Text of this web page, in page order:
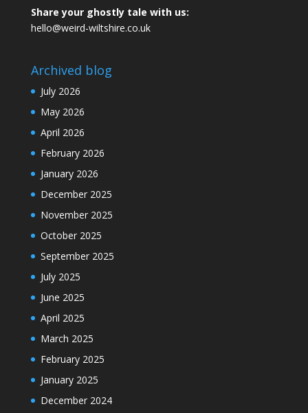
Share your ghostly tale with us:
hello@weird-wiltshire.co.uk
Archived blog
July 2026
May 2026
April 2026
February 2026
January 2026
December 2025
November 2025
October 2025
September 2025
July 2025
June 2025
April 2025
March 2025
February 2025
January 2025
December 2024